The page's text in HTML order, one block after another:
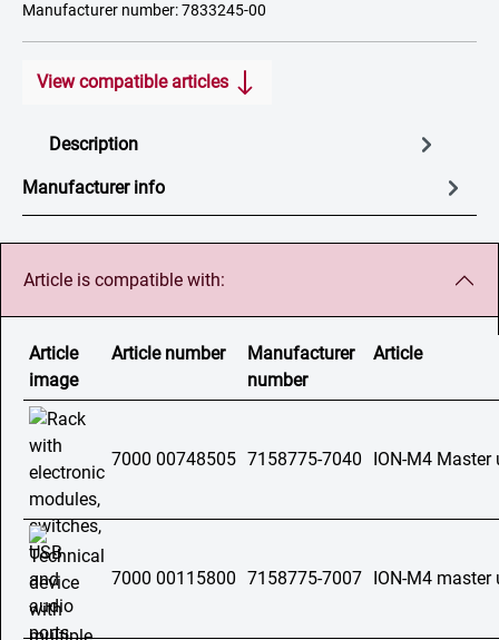
Manufacturer number: 7833245-00
View compatible articles
Description
Manufacturer info
Article is compatible with:
Article
image
Article number
Manufacturer
number
Article
7000 00748505 7158775-7040 ION-M4 Master
7000 00115800 7158775-7007 ION-M4 master